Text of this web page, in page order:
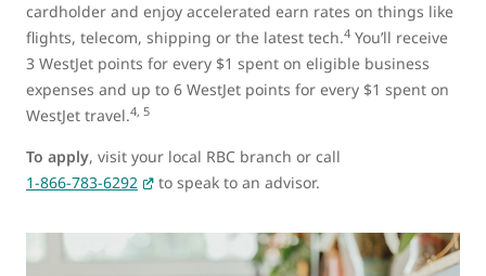
cardholder and enjoy accelerated earn rates on things like
flights, telecom, shipping or the latest tech.4 You’ll receive
3 WestJet points for every $1 spent on eligible business
expenses and up to 6 WestJet points for every $1 spent on
WestJet travel.4, 5
To apply, visit your local RBC branch or call
1-866-783-6292
to speak to an advisor.